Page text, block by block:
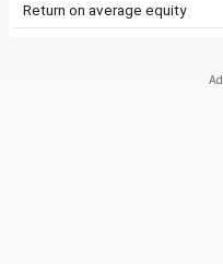
Return on average equity